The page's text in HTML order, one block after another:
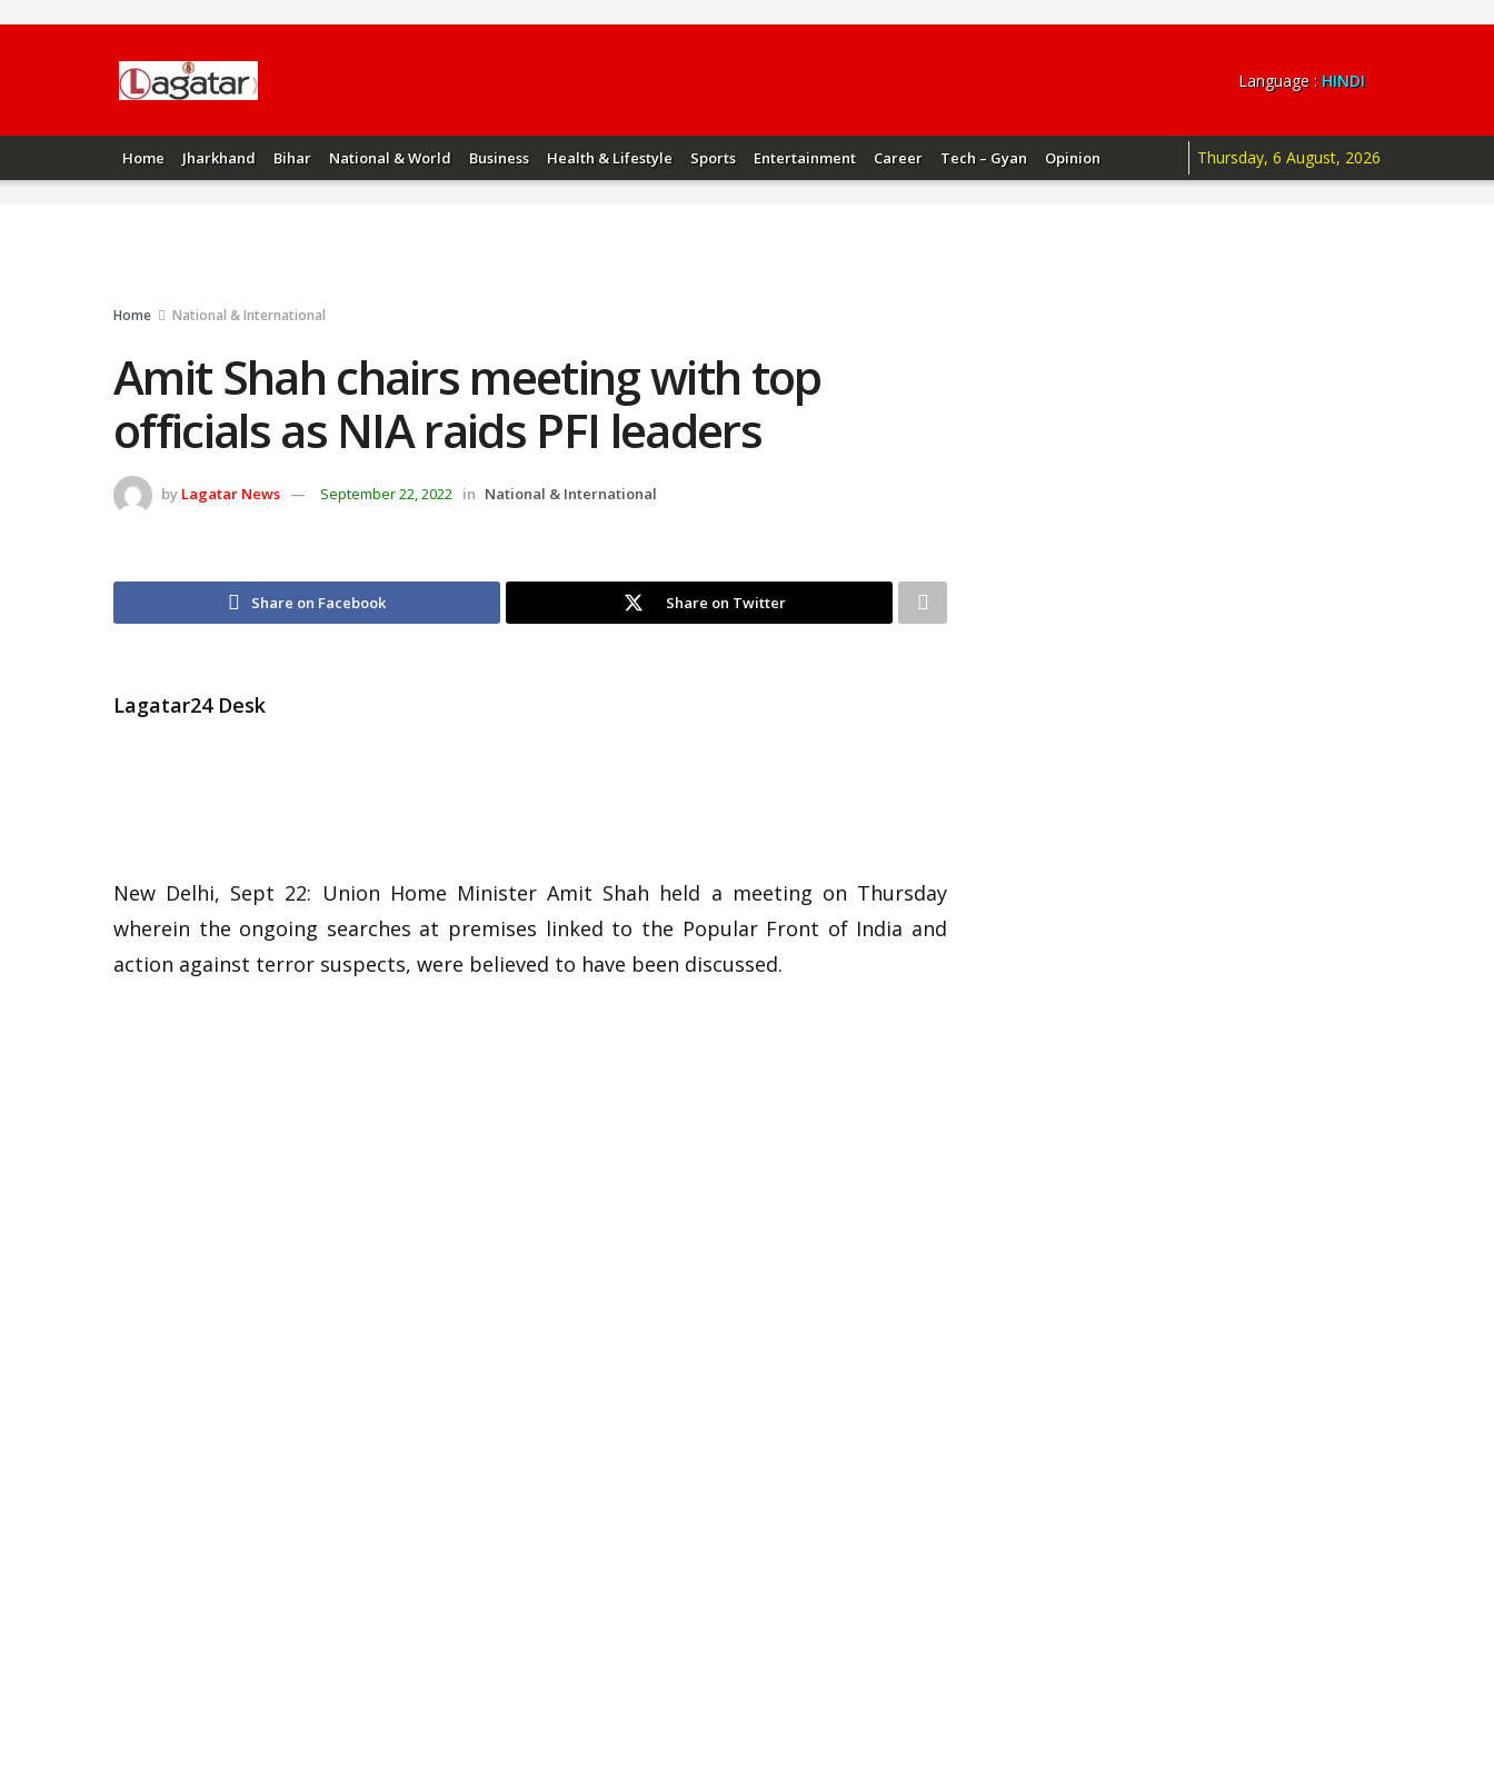
Language : HINDI
Home Jharkhand Bihar National & World Business Health & Lifestyle Sports Entertainment Career Tech – Gyan Opinion Thursday, 6 August, 2026
Home National & International
Amit Shah chairs meeting with top
officials as NIA raids PFI leaders
by Lagatar News September 22, 2022 in National & International
Share on Facebook Share on Twitter
Lagatar24 Desk
New Delhi, Sept 22: Union Home Minister Amit Shah held a meeting on Thursday
wherein the ongoing searches at premises linked to the Popular Front of India and
action against terror suspects, were believed to have been discussed.